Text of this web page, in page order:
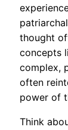
thought
concepts
complex,
often
power of
Think